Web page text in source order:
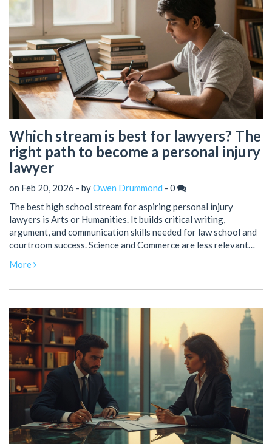
Which stream is best for lawyers? The
right path to become a personal injury
lawyer
on Feb 20, 2026 - byOwen Drummond - 0
The best high school stream for aspiring personal injury
lawyers is Arts or Humanities. It builds critical writing,
argument, and communication skills needed for law school and
courtroom success. Science and Commerce are less relevant
More